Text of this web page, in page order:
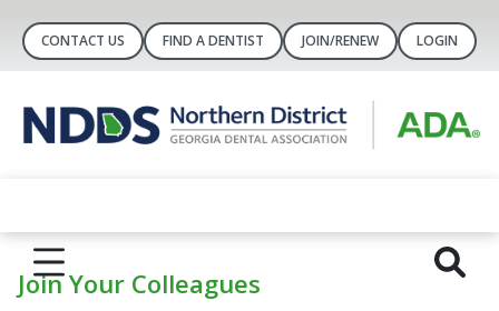
CONTACT US FIND A DENTIST JOIN/RENEW LOGIN
Join Your Colleagues